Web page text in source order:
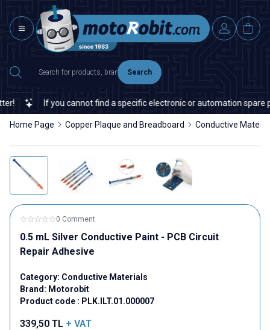
Search
If you cannot find a specific electronic or automation spare
Home Page Copper Plaque and Breadboard Conductive
0 Comment
0.5 mL Silver Conductive Paint - PCB Circuit
Repair Adhesive
Category: Conductive Materials
Brand: Motorobit
Product code : PLK.ILT.01.000007
339,50 TL + VAT